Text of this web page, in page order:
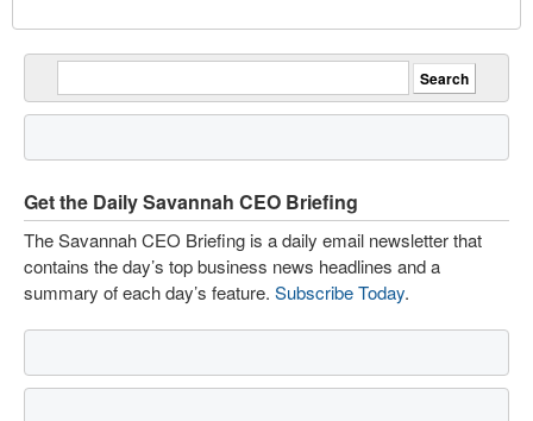
Get the Daily Savannah CEO Briefing
The Savannah CEO Briefing is a daily email newsletter that
contains the day’s top business news headlines and a
summary of each day’s feature. Subscribe Today.